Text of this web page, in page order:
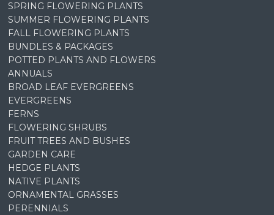
SPRING FLOWERING PLANTS
SUMMER FLOWERING PLANTS
FALL FLOWERING PLANTS
BUNDLES & PACKAGES
POTTED PLANTS AND FLOWERS
ANNUALS
BROAD LEAF EVERGREENS
EVERGREENS
FERNS
FLOWERING SHRUBS
FRUIT TREES AND BUSHES
GARDEN CARE
HEDGE PLANTS
NATIVE PLANTS
ORNAMENTAL GRASSES
PERENNIALS